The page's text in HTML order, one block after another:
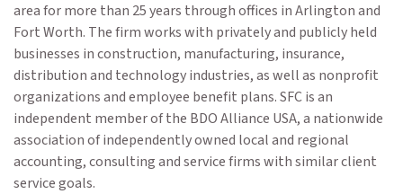
area for more than 25 years through offices in Arlington and
Fort Worth. The firm works with privately and publicly held
businesses in construction, manufacturing, insurance,
distribution and technology industries, as well as nonprofit
organizations and employee benefit plans. SFC is an
independent member of the BDO Alliance USA, a nationwide
association of independently owned local and regional
accounting, consulting and service firms with similar client
service goals.